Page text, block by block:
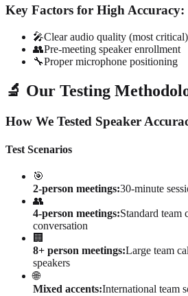
Key Factors for High Accuracy:
🎤Clear audio quality (most critical)
👥Pre-meeting speaker enrollment
🔧Proper microphone positioning
🔬 Our Testing
How We Tested Speaker
Test Scenarios
🎯
2-person meetings:30-minute
👥
4-person meetings:Standard team
conversation
🏢
8+ person meetings:Large team
speakers
🌐
Mixed accents:International team